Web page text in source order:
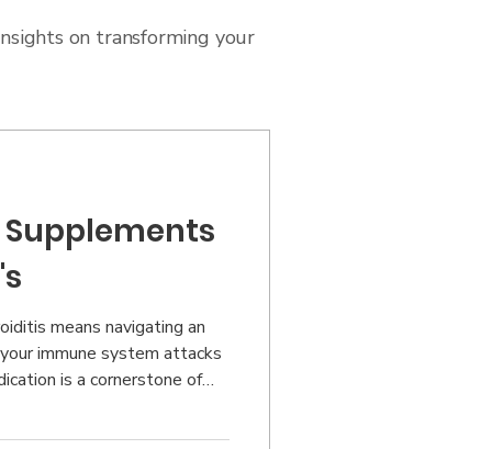
on transforming your
Supplements
means navigating an
immune system attacks
is a cornerstone of